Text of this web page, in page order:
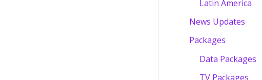
Latin America
News Updates
Packages
Data Packages
TV Packages